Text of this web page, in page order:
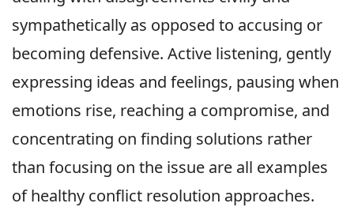
sympathetically as opposed to accusing or
becoming defensive. Active listening, gently
expressing ideas and feelings, pausing when
emotions rise, reaching a compromise, and
concentrating on finding solutions rather
than focusing on the issue are all examples
of healthy conflict resolution approaches.